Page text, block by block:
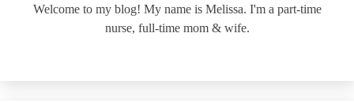
Welcome to my blog! My name is Melissa. I'm a part-time
nurse, full-time mom & wife.